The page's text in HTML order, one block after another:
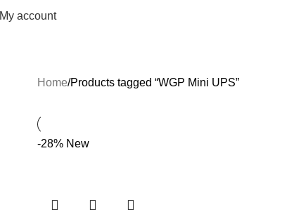
My account
Home Products tagged “WGP Mini UPS”
-28% New